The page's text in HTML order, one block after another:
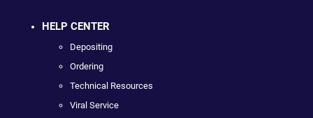
HELP CENTER
Depositing
Ordering
Technical Resources
Viral Service